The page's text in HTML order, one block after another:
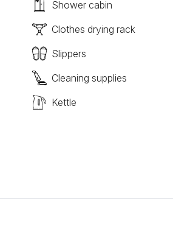
Shower cabin
Clothes drying rack
Slippers
Cleaning supplies
Kettle